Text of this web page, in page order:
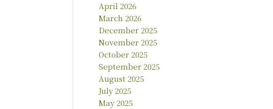
April 2026
March 2026
December 2025
November 2025
October 2025
September 2025
August 2025
July 2025
May 2025